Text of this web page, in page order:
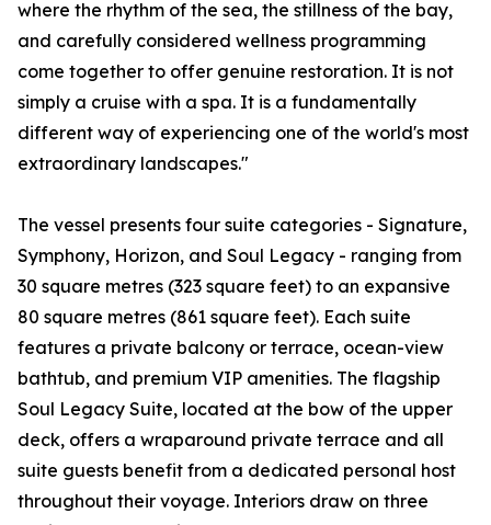
where the rhythm of the sea, the stillness of the bay,
and carefully considered wellness programming
come together to offer genuine restoration. It is not
simply a cruise with a spa. It is a fundamentally
different way of experiencing one of the world's most
extraordinary landscapes."
The vessel presents four suite categories - Signature,
Symphony, Horizon, and Soul Legacy - ranging from
30 square metres (323 square feet) to an expansive
80 square metres (861 square feet). Each suite
features a private balcony or terrace, ocean-view
bathtub, and premium VIP amenities. The flagship
Soul Legacy Suite, located at the bow of the upper
deck, offers a wraparound private terrace and all
suite guests benefit from a dedicated personal host
throughout their voyage. Interiors draw on three